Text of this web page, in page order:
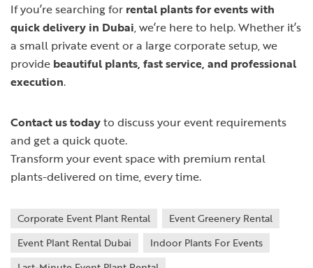
If you’re searching for rental plants for events with
quick delivery in Dubai, we’re here to help. Whether it’s
a small private event or a large corporate setup, we
provide beautiful plants, fast service, and professional
execution.
Contact us todayto discuss your event requirements
and get a quick quote.
Transform your event space with premium rental
plants-delivered on time, every time.
Corporate Event Plant Rental
Event Greenery Rental
Event Plant Rental Dubai
Indoor Plants For Events